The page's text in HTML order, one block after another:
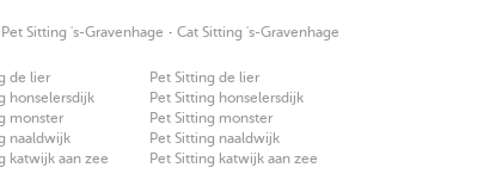
Pet Sitting 's-Gravenhage · Cat Sitting 's-Gravenhage
de lier
honselersdijk
monster
naaldwijk
katwijk aan zee
Pet Sitting de lier
Pet Sitting honselersdijk
Pet Sitting monster
Pet Sitting naaldwijk
Pet Sitting katwijk aan zee